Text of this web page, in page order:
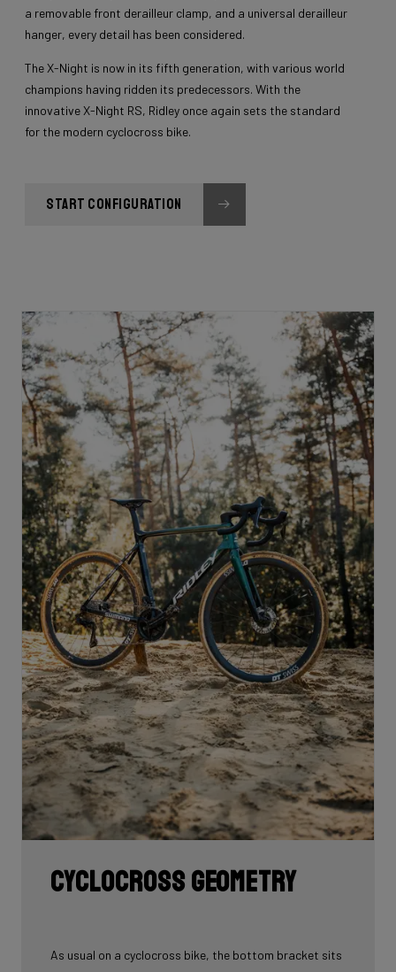
a removable front derailleur clamp, and a universal derailleur
hanger, every detail has been considered.
The X-Night is now in its fifth generation, with various world
champions having ridden its predecessors. With the
innovative X-Night RS, Ridley once again sets the standard
for the modern cyclocross bike.
START CONFIGURATION
Cyclocross geometry
As usual on a cyclocross bike, the bottom bracket sits